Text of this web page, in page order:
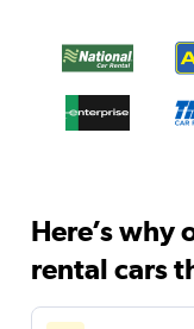
Here’s why
rental cars